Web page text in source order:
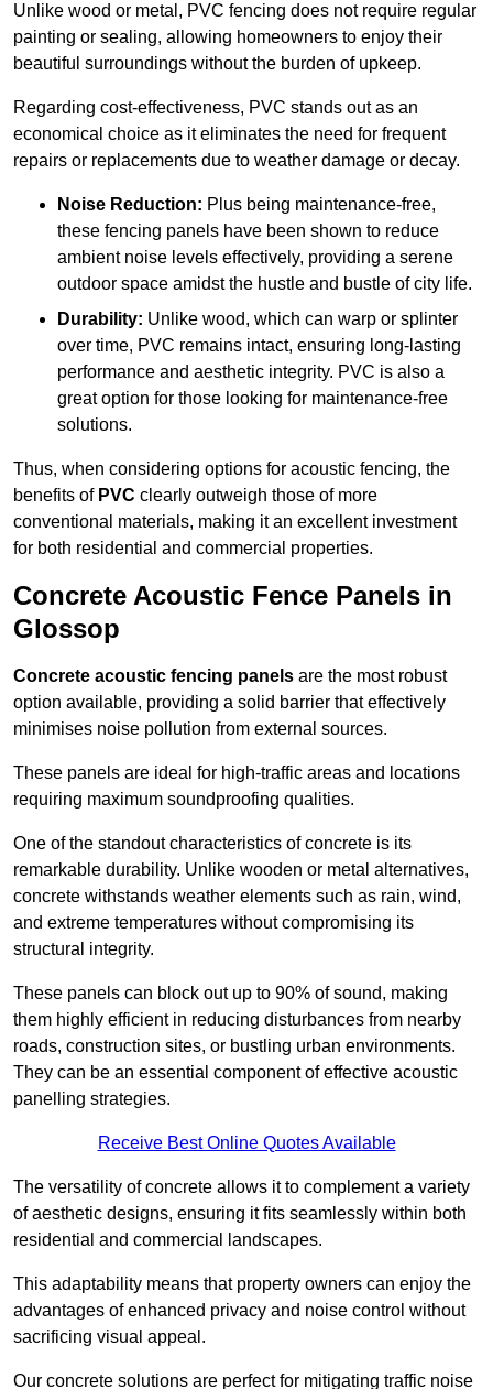
Unlike wood or metal, PVC fencing does not require regular
painting or sealing, allowing homeowners to enjoy their
beautiful surroundings without the burden of upkeep.
Regarding cost-effectiveness, PVC stands out as an
economical choice as it eliminates the need for frequent
repairs or replacements due to weather damage or decay.
Noise Reduction: Plus being maintenance-free,
these fencing panels have been shown to reduce
ambient noise levels effectively, providing a serene
outdoor space amidst the hustle and bustle of city life.
Durability: Unlike wood, which can warp or splinter
over time, PVC remains intact, ensuring long-lasting
performance and aesthetic integrity. PVC is also a
great option for those looking for maintenance-free
solutions.
Thus, when considering options for acoustic fencing, the
benefits of PVC clearly outweigh those of more
conventional materials, making it an excellent investment
for both residential and commercial properties.
Concrete Acoustic Fence Panels in
Glossop
Concrete acoustic fencing panels are the most robust
option available, providing a solid barrier that effectively
minimises noise pollution from external sources.
These panels are ideal for high-traffic areas and locations
requiring maximum soundproofing qualities.
One of the standout characteristics of concrete is its
remarkable durability. Unlike wooden or metal alternatives,
concrete withstands weather elements such as rain, wind,
and extreme temperatures without compromising its
structural integrity.
These panels can block out up to 90% of sound, making
them highly efficient in reducing disturbances from nearby
roads, construction sites, or bustling urban environments.
They can be an essential component of effective acoustic
panelling strategies.
Receive Best Online Quotes Available
The versatility of concrete allows it to complement a variety
of aesthetic designs, ensuring it fits seamlessly within both
residential and commercial landscapes.
This adaptability means that property owners can enjoy the
advantages of enhanced privacy and noise control without
sacrificing visual appeal.
Our concrete solutions are perfect for mitigating traffic noise